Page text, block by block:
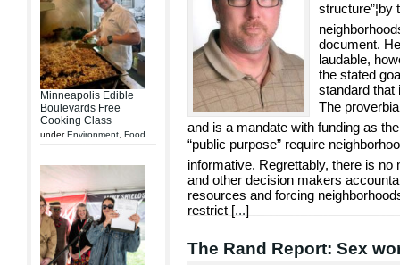
Minneapolis Edible
Boulevards Free
Cooking Class
underEnvironment Food
structure”¦by
document.
laudable,
the stated
standard that
The
and is a mandate with funding as
“public purpose” require
informative. Regrettably, there is
and other decision makers
resources and forcing
restrict [...]
The Rand Report: Sex